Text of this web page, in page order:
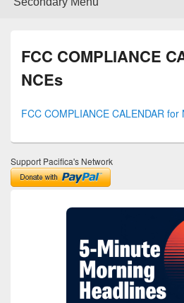
FCC COMPLIANCE
NCEs
FCC COMPLIANCE CALENDAR for
Support Pacifica's Network